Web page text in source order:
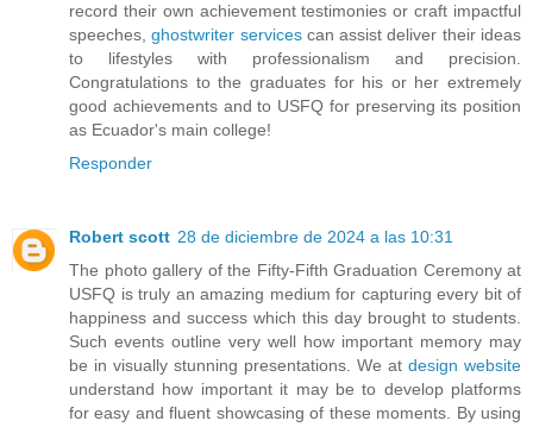
record their own achievement testimonies or craft impactful
speeches,ghostwriter servicescan assist deliver their ideas
to lifestyles with professionalism and precision.
Congratulations to the graduates for his or her extremely
good achievements and to USFQ for preserving its position
as Ecuador's main college!
Responder
Robert scott 28 de diciembre de 2024 a las 10:31
The photo gallery of the Fifty-Fifth Graduation Ceremony at
USFQ is truly an amazing medium for capturing every bit of
happiness and success which this day brought to students.
Such events outline very well how important memory may
be in visually stunning presentations. We at design website
understand how important it may be to develop platforms
for easy and fluent showcasing of these moments. By using